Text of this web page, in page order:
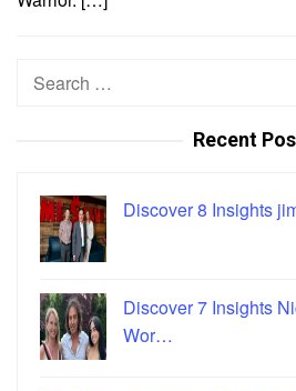
Search
Recent
Discover 8 Insights
Discover 7 Insights
Wor…